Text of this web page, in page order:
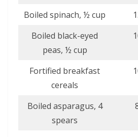
Boiled spinach, ½ cup
Boiled black-eyed
peas, ½ cup
Fortified breakfast
cereals
Boiled asparagus, 4
spears